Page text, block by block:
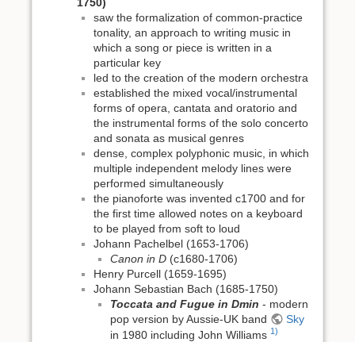
1750)
saw the formalization of common-practice
tonality, an approach to writing music in
which a song or piece is written in a
particular key
led to the creation of the modern orchestra
established the mixed vocal/instrumental
forms of opera, cantata and oratorio and
the instrumental forms of the solo concerto
and sonata as musical genres
dense, complex polyphonic music, in which
multiple independent melody lines were
performed simultaneously
the pianoforte was invented c1700 and for
the first time allowed notes on a keyboard
to be played from soft to loud
Johann Pachelbel (1653-1706)
Canon in D (c1680-1706)
Henry Purcell (1659-1695)
Johann Sebastian Bach (1685-1750)
Toccata and Fugue in Dmin - modern
pop version by Aussie-UK band
Sky
in 1980 including John Williams 1)